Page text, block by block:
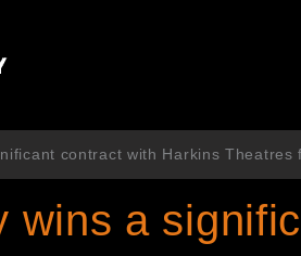
contract with Harkins
wins a